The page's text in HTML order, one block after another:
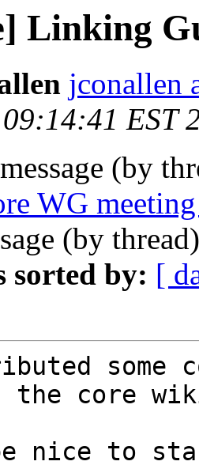
Linking
jconallen
EST
(by
WG
(by
sorted by: [
some
the core
nice to